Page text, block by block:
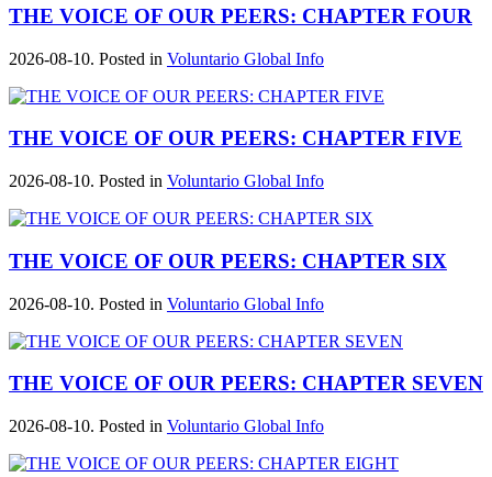
THE VOICE OF OUR PEERS: CHAPTER FOUR
2026-08-10. Posted in Voluntario Global Info
THE VOICE OF OUR PEERS: CHAPTER FIVE
2026-08-10. Posted in Voluntario Global Info
THE VOICE OF OUR PEERS: CHAPTER SIX
2026-08-10. Posted in Voluntario Global Info
THE VOICE OF OUR PEERS: CHAPTER SEVEN
2026-08-10. Posted in Voluntario Global Info